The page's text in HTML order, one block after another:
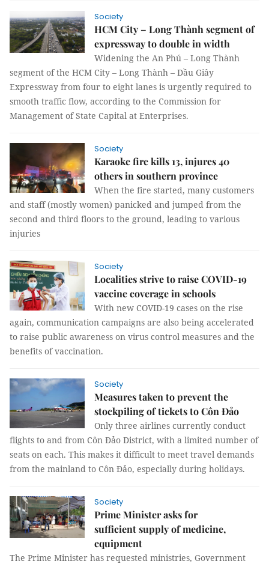
Society
HCM City – Long Thành segment of
expressway to double in width
Widening the An Phú – Long Thành
segment of the HCM City – Long Thành – Dầu Giây
Expressway from four to eight lanes is urgently required to
smooth traffic flow, according to the Commission for
Management of State Capital at Enterprises.
Society
Karaoke fire kills 13, injures 40
others in southern province
When the fire started, many customers
and staff (mostly women) panicked and jumped from the
second and third floors to the ground, leading to various
injuries
Society
Localities strive to raise COVID-19
vaccine coverage in schools
With new COVID-19 cases on the rise
again, communication campaigns are also being accelerated
to raise public awareness on virus control measures and the
benefits of vaccination.
Society
Measures taken to prevent the
stockpiling of tickets to Côn Đảo
Only three airlines currently conduct
flights to and from Côn Đảo District, with a limited number of
seats on each. This makes it difficult to meet travel demands
from the mainland to Côn Đảo, especially during holidays.
Society
Prime Minister asks for
sufficient supply of medicine,
equipment
The Prime Minister has requested ministries, Government